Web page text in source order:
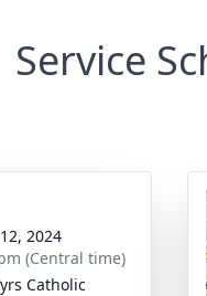
Service
2024
(Central time)
Catholic